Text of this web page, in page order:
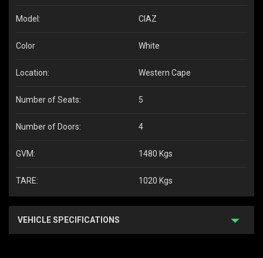
Model: CIAZ
Color White
Location: Western Cape
Number of Seats: 5
Number of Doors: 4
GVM: 1480 Kgs
TARE: 1020 Kgs
VEHICLE SPECIFICATIONS